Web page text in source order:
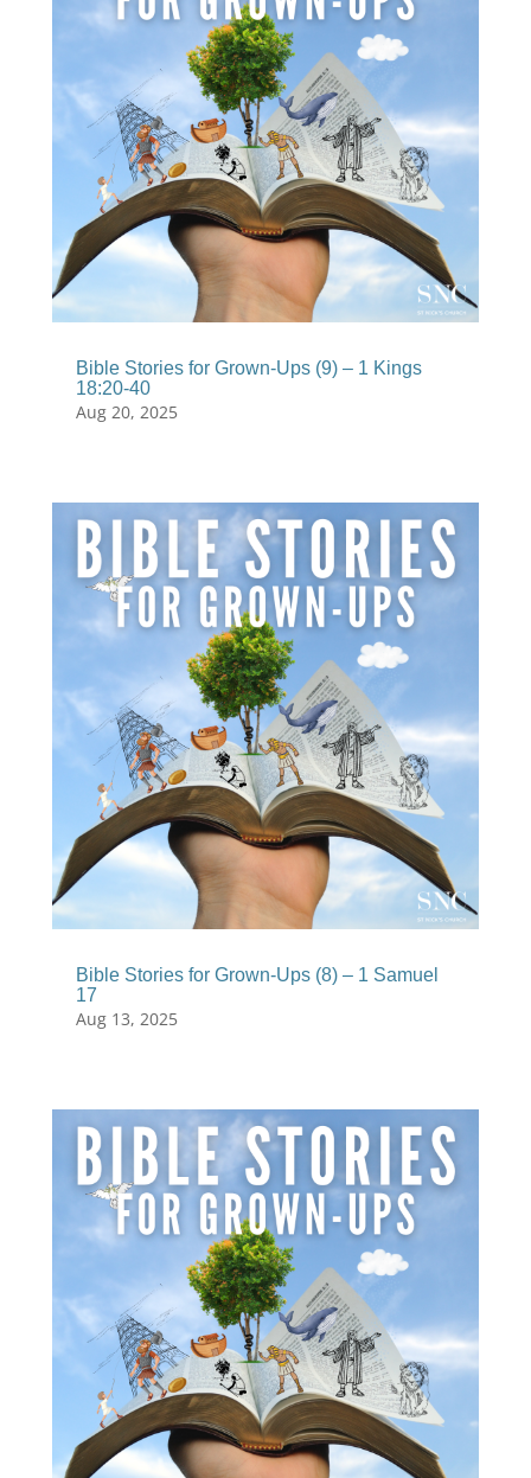
Bible Stories for Grown-Ups (9) – 1 Kings
18:20-40
Aug 20, 2025
Bible Stories for Grown-Ups (8) – 1 Samuel
17
Aug 13, 2025